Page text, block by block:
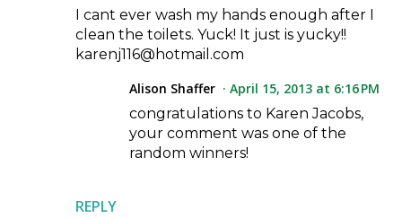
I cant ever wash my hands enough after I
clean the toilets. Yuck! It just is yucky!!
karenj116@hotmail.com
REPLY
Alison Shaffer
April 15, 2013 at 6:16 PM
congratulations to Karen Jacobs,
your comment was one of the
random winners!